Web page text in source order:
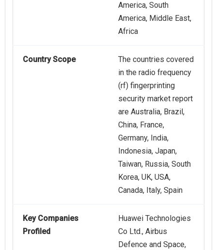
America, South
America, Middle East,
Africa
Country Scope
The countries covered
in the radio frequency
(rf) fingerprinting
security market report
are Australia, Brazil,
China, France,
Germany, India,
Indonesia, Japan,
Taiwan, Russia, South
Korea, UK, USA,
Canada, Italy, Spain
Key Companies
Profiled
Huawei Technologies
Co Ltd., Airbus
Defence and Space,